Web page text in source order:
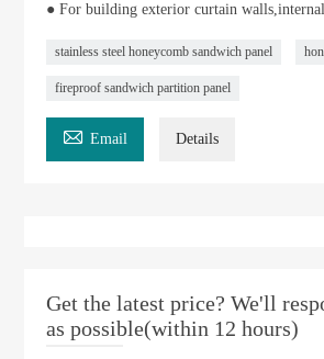
● For building exterior curtain
stainless steel honeycomb sandwich panel
fireproof sandwich partition panel
 Email Details
Get the latest price? We'll
as possible(within 12 hours)